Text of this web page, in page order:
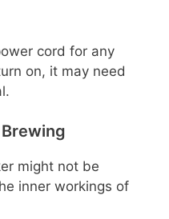
cord for any
on, it may need
might not be
inner workings of